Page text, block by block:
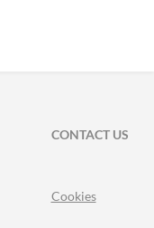
CONTACT US
Cookies